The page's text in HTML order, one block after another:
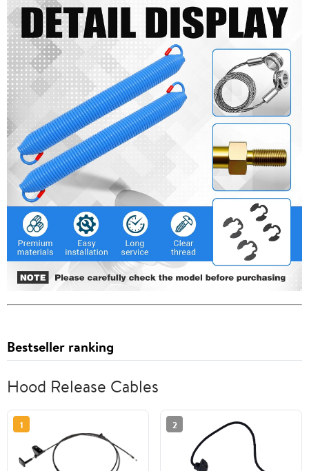
Bestseller ranking
Hood Release Cables
1 2